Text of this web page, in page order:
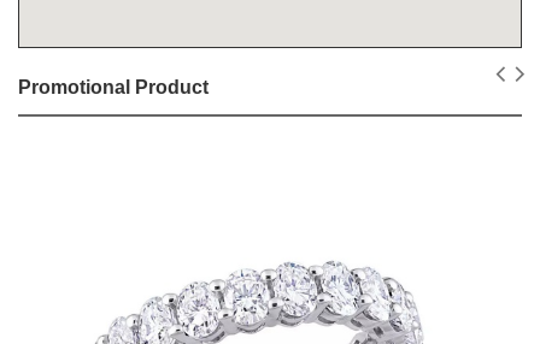
Promotional Product